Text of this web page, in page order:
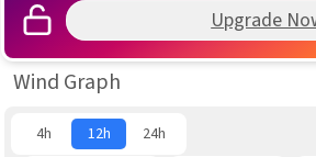
Upgrade
Wind Graph
4h 12h
24h